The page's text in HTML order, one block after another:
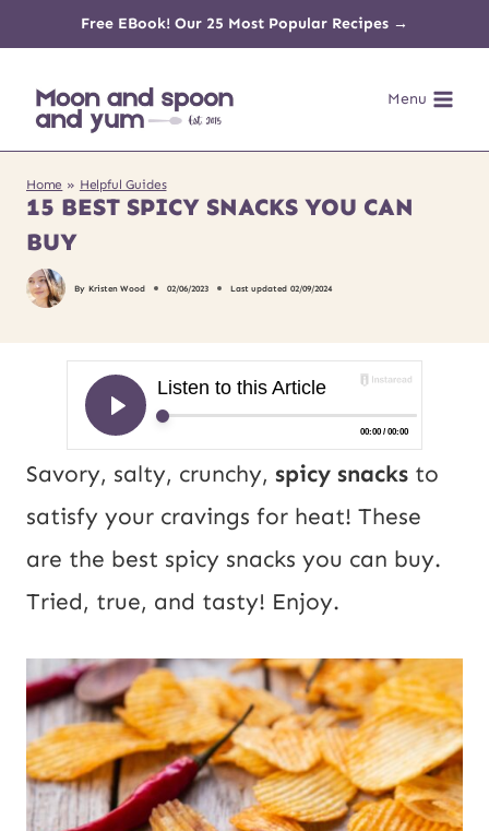
content
Free EBook! Our 25 Most Popular Recipes →
Menu
Home » Helpful Guides
15 BEST SPICY SNACKS YOU CAN
BUY
By Kristen Wood 02/06/2023 Last updated 02/09/2024
Savory, salty, crunchy, spicy snacks to
satisfy your cravings for heat! These
are the best spicy snacks you can buy.
Tried, true, and tasty! Enjoy.